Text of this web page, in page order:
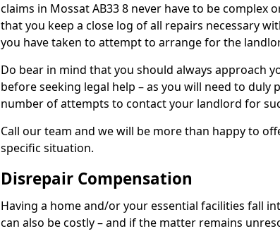
claims in Mossat AB33 8 never have to be complex
that you keep a close log of all repairs necessary
you have taken to attempt to arrange for the
Do bear in mind that you should always approach
before seeking legal help – as you will need to duly
number of attempts to contact your landlord for
Call our team and we will be more than happy to
specific situation.
Disrepair Compensation
Having a home and/or your essential facilities fall
can also be costly – and if the matter remains